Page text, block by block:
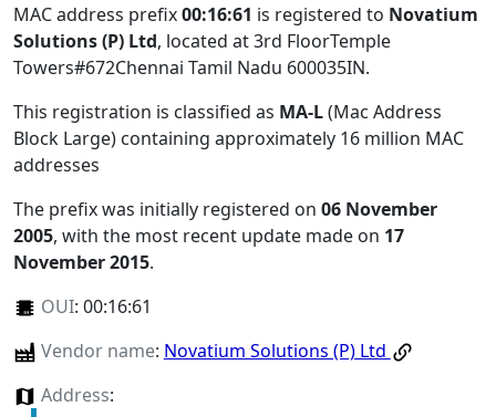
MAC address prefix00:16:61 is registered to Novatium
Solutions (P) Ltd, located at 3rd FloorTemple
Towers#672Chennai Tamil Nadu 600035IN.
This registration is classified as MA-L(Mac Address
Block Large) containing approximately 16 million MAC
addresses
The prefix was initially registered on 06 November
2005, with the most recent update made on 17
November 2015.
OUI: 00:16:61
Vendor name: Novatium Solutions (P) Ltd
Address: